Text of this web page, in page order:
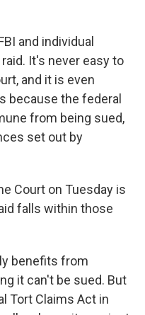
and individual
It's never easy to
and it is even
because the federal
from being sued,
set out by
Court on Tuesday is
falls within those
benefits from
it can't be sued. But
Tort Claims Act in